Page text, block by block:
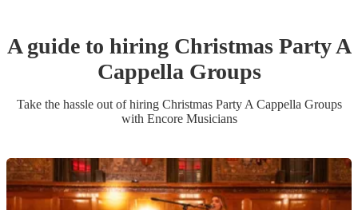
A guide to hiring Christmas PartyA
Cappella Groups
Take the hassle out of hiring Christmas Party A Cappella Groups
with Encore Musicians